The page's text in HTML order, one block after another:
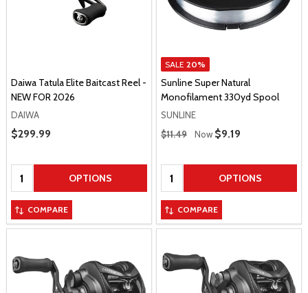
Daiwa Tatula Elite Baitcast Reel -
NEW FOR 2026
DAIWA
Sale Price
$299.99
Quantity: OPTIONS
COMPARE
SALE 20%
Sunline Super Natural
Monofilament 330yd Spool
SUNLINE
Regular Price
$11.49 Now Sale Price
$9.19
Quantity: OPTIONS
COMPARE